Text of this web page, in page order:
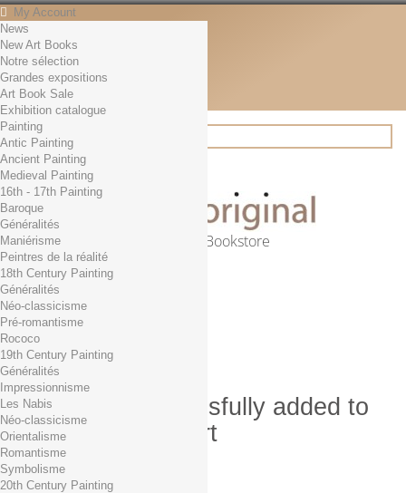
My Account
Contact
English
English
Français
News
Search
Online Art Bookstore
Cart (empty)
No products
Free shipping!
0,00 € Total
Check out
Product successfully added to
your shopping cart
Quantity
Total
News
New Art Books
Notre sélection
Grandes expositions
Art Book Sale
Exhibition catalogue
Painting
Antic Painting
Ancient Painting
Medieval Painting
16th - 17th Painting
Baroque
Généralités
Maniérisme
Peintres de la réalité
18th Century Painting
Généralités
Néo-classicisme
Pré-romantisme
Rococo
19th Century Painting
Généralités
Impressionnisme
Les Nabis
Néo-classicisme
Orientalisme
Romantisme
Symbolisme
20th Century Painting